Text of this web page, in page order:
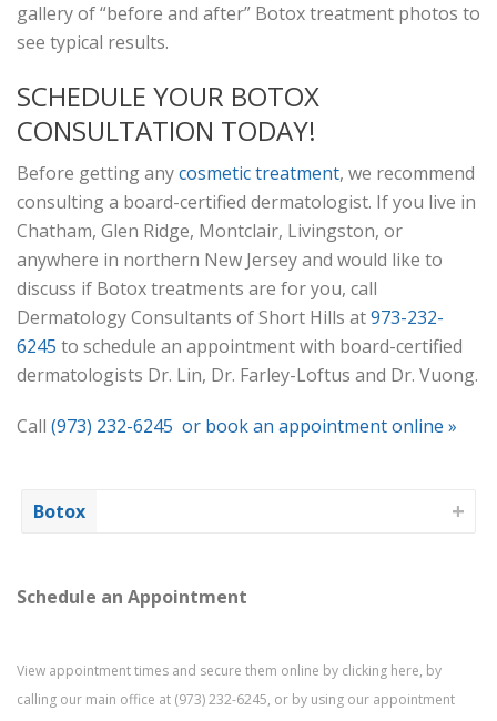
gallery of “before and after” Botox treatment photos to
see typical results.
SCHEDULE YOUR BOTOX
CONSULTATION TODAY!
Before getting anycosmetic treatment, we recommend
consulting a board-certified dermatologist. If you live in
Chatham, Glen Ridge, Montclair, Livingston, or
anywhere in northern New Jersey and would like to
discuss if Botox treatments are for you, call
Dermatology Consultants of Short Hills at973-232-
6245 to schedule an appointment with board-certified
dermatologists Dr. Lin, Dr. Farley-Loftus and Dr. Vuong.
Call (973) 232-6245 or book an appointment online »
Botox
Schedule an Appointment
View appointment times and secure them online by clicking here, by
calling our main office at (973) 232-6245, or by using our appointment